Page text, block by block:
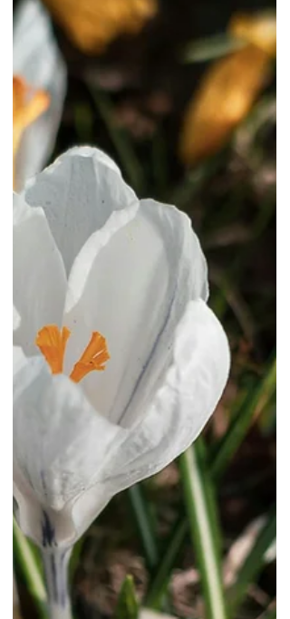
When Do Mycorrhizal Fungi
Work Best?